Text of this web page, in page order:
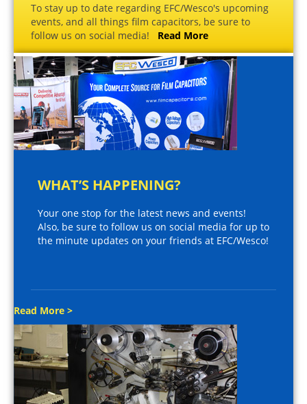
To stay up to date regarding EFC/Wesco's upcoming
events, and all things film capacitors, be sure to
follow us on social media! Read More
WHAT’S HAPPENING?
Your one stop for the latest news and events!
Also, be sure to follow us on social media for up to
the minute updates on your friends at EFC/Wesco!
Read More >